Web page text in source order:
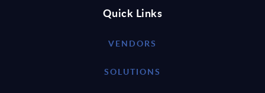
Quick Links
VENDORS
SOLUTIONS